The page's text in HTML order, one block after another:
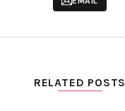
RELATED POSTS